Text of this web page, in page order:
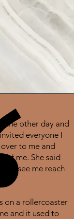
the other day and
everyone I
to me and
of me. She said
see me reach
on a rollercoaster
and it used to